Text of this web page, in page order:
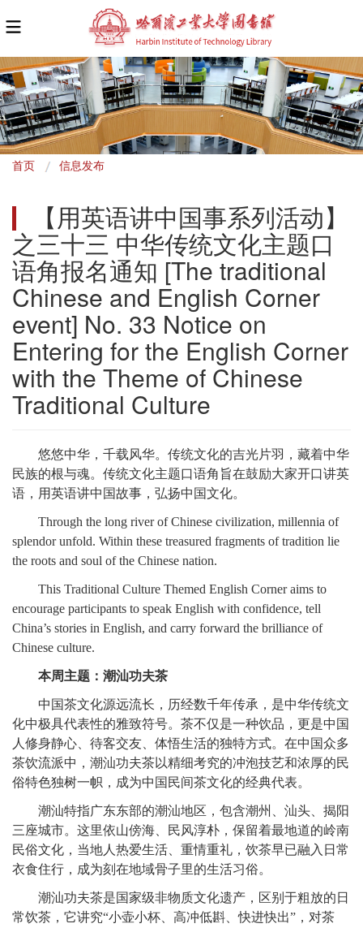
面
首页 信息发布
【用英语讲中国事系列活动】
之三十三 中华传统文化主题口
语角报名通知 [The traditional
Chinese and English Corner
event] No. 33 Notice on
Entering for the English Corner
with the Theme of Chinese
Traditional Culture
悠悠中华，千载风华。传统文化的吉光片羽，藏着中华
民族的根与魂。传统文化主题口语角旨在鼓励大家开口讲英
语，用英语讲中国故事，弘扬中国文化。
Through the long river of Chinese civilization, millennia of
splendor unfold. Within these treasured fragments of tradition lie
the roots and soul of the Chinese nation.
This Traditional Culture Themed English Corner aims to
encourage participants to speak English with confidence, tell
China’s stories in English, and carry forward the brilliance of
Chinese culture.
本周主题：潮汕功夫茶
中国茶文化源远流长，历经数千年传承，是中华传统文
化中极具代表性的雅致符号。茶不仅是一种饮品，更是中国
人修身静心、待客交友、体悟生活的独特方式。在中国众多
茶饮流派中，潮汕功夫茶以精细考究的冲泡技艺和浓厚的民
俗特色独树一帜，成为中国民间茶文化的经典代表。
潮汕特指广东东部的潮汕地区，包含潮州、汕头、揭阳
三座城市。这里依山傍海、民风淳朴，保留着最地道的岭南
民俗文化，当地人热爱生活、重情重礼，饮茶早已融入日常
衣食住行，成为刻在地域骨子里的生活习俗。
潮汕功夫茶是国家级非物质文化遗产，区别于粗放的日
常饮茶，它讲究“小壶小杯、高冲低斟、快进快出”，对茶